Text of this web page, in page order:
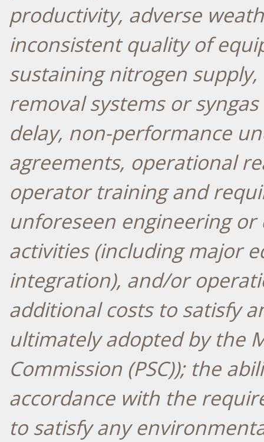
productivity, adverse
inconsistent quality of
sustaining nitrogen
removal systems or
delay, non-performance
agreements, operational
operator training and
unforeseen engineering
activities (including major
integration), and/or
additional costs to satisfy
ultimately adopted by the
Commission (PSC)); the
accordance with the
to satisfy any